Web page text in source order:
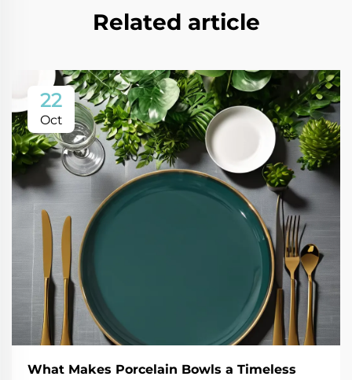
Related article
22
Oct
What Makes Porcelain Bowls a Timeless